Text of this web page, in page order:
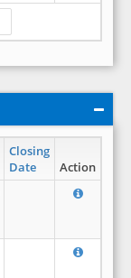
Closing
Date
Action